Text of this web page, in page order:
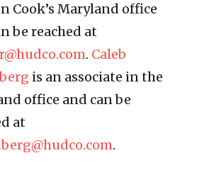
Cook’s Maryland office
be reached at
. Caleb
is an associate in the
office and can be
at
.